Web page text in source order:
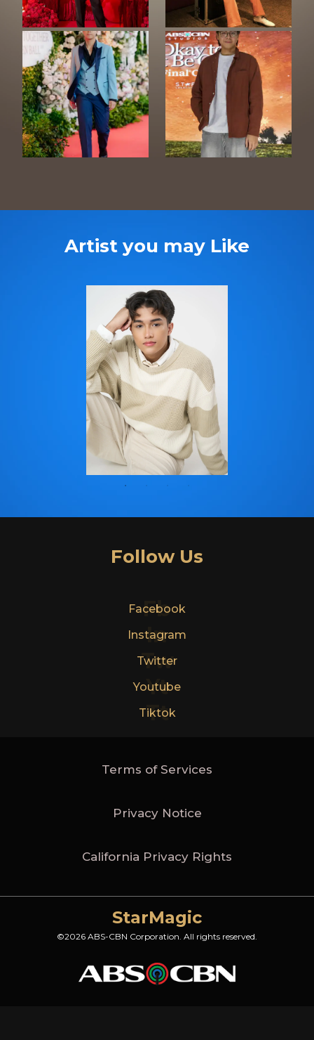
Artist you may Like
Follow Us
Fb
Facebook
In
Instagram
Tw
Twitter
Yt
Youtube
Tt
Tiktok
Terms of Services
Privacy Notice
California Privacy Rights
StarMagic
©2026 ABS-CBN Corporation. All rights reserved.